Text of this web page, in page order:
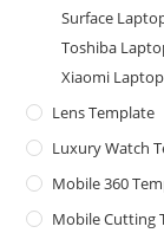
Surface
Toshiba
Xiaomi
Lens Template
Luxury Watch
Mobile 360
Mobile Cutting